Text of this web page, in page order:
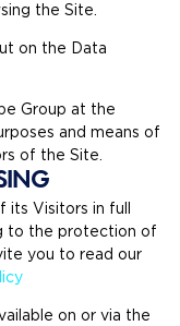
the Site.
on the Data
Group at the
and means of
of the Site.
Visitors in full
to the protection of
you to read our
on or via the